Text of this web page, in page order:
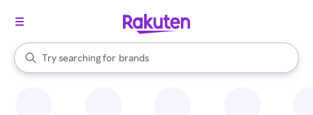
Search Rakuten
Try searching for
stores
brands
groceries
When autocomplete results are available, use the up and down